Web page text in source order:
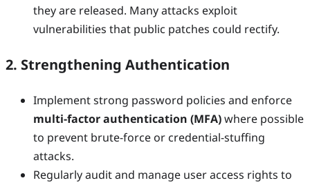
they are released. Many attacks exploit
vulnerabilities that public patches could rectify.
2. Strengthening Authentication
Implement strong password policies and enforce
multi-factor authentication (MFA)where possible
to prevent brute-force or credential-stuffing
attacks.
Regularly audit and manage user access rights to